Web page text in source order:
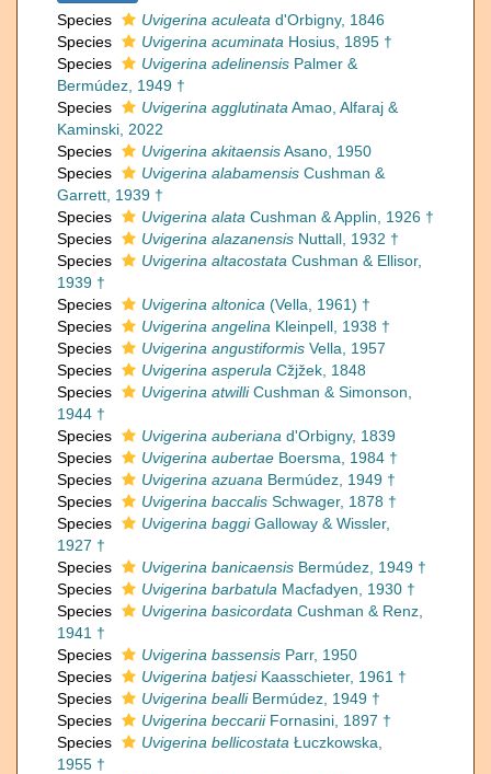
Species Uvigerina aculeata d'Orbigny, 1846
Species
Uvigerina acuminata Hosius, 1895 †
Species
Uvigerina adelinensis Palmer &
Bermúdez, 1949 †
Species
Uvigerina agglutinata Amao, Alfaraj &
Kaminski, 2022
Species
Uvigerina akitaensisAsano, 1950
Species
Uvigerina alabamensis Cushman &
Garrett, 1939 †
Species
Uvigerina alata Cushman & Applin, 1926 †
Species
Uvigerina alazanensis Nuttall, 1932 †
Species
Uvigerina altacostata Cushman & Ellisor,
1939 †
Species
Uvigerina altonica (Vella, 1961) †
Species
Uvigerina angelina Kleinpell, 1938 †
Species
Uvigerina angustiformis Vella, 1957
Species
Uvigerina asperula Cžjžek, 1848
Species
Uvigerina atwilliCushman & Simonson,
1944 †
Species
Uvigerina auberiana d'Orbigny, 1839
Species
Uvigerina aubertae Boersma, 1984 †
Species
Uvigerina azuana Bermúdez, 1949 †
Species
Uvigerina baccalis Schwager, 1878 †
Species
Uvigerina baggiGalloway & Wissler,
1927 †
Species
Uvigerina banicaensis Bermúdez, 1949 †
Species
Uvigerina barbatula Macfadyen, 1930 †
Species
Uvigerina basicordata Cushman & Renz,
1941 †
Species
Uvigerina bassensis Parr, 1950
Species
Uvigerina batjesiKaasschieter, 1961 †
Species
Uvigerina bealliBermúdez, 1949 †
Species
Uvigerina beccariiFornasini, 1897 †
Species
Uvigerina bellicostata Łuczkowska,
1955 †